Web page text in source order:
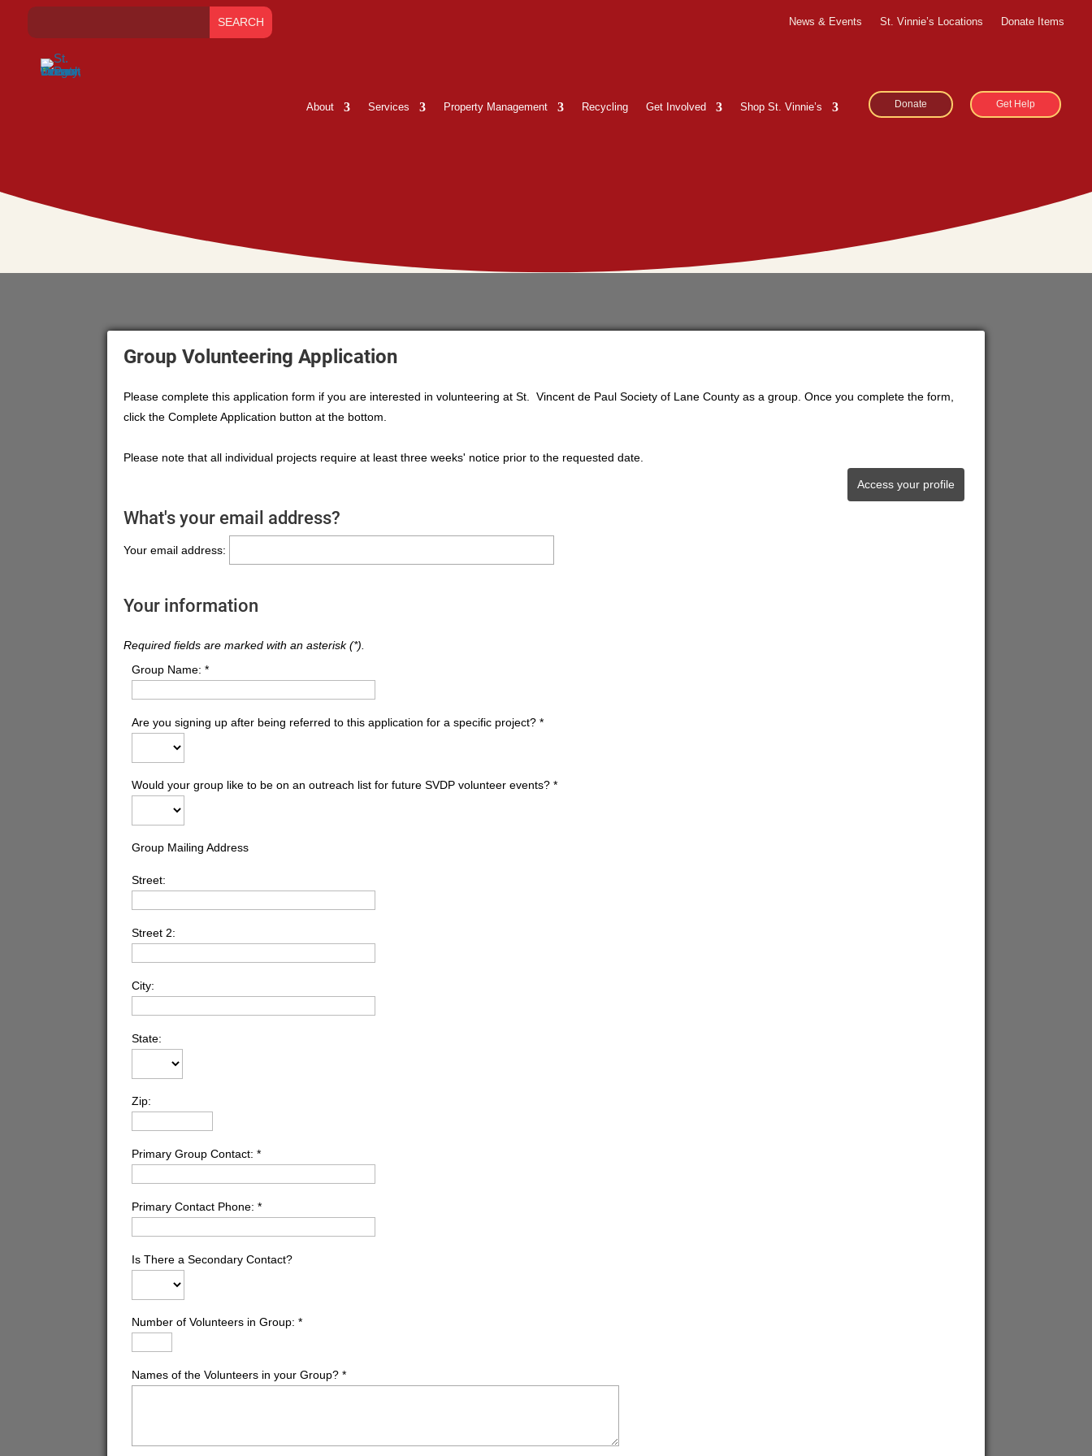
News & Events St. Vinnie’s Locations Donate Items
About Services Property Management Recycling Get Involved Shop St. Vinnie’s Donate Get Help
Group Volunteering Application
Please complete this application form if you are interested in volunteering at St. Vincent de Paul Society of Lane County as a group. Once you complete the form,
click the Complete Application button at the bottom.
Please note that all individual projects require at least three weeks' notice prior to the requested date.
Access your profile
What's your email address?
Your email address:
Your information
Required fields are marked with an asterisk (*).
Group Name: *
Are you signing up after being referred to this application for a specific project? *
Would your group like to be on an outreach list for future SVDP volunteer events? *
Group Mailing Address
Street:
Street 2:
City:
State:
Zip:
Primary Group Contact: *
Primary Contact Phone: *
Is There a Secondary Contact?
Number of Volunteers in Group: *
Names of the Volunteers in your Group? *